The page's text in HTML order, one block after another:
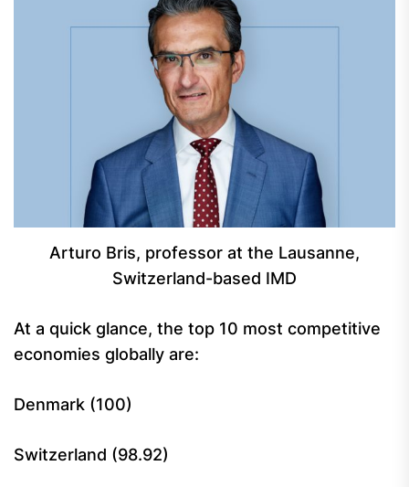
Arturo Bris, professor at the Lausanne,
Switzerland-based IMD
At a quick glance, the top 10 most competitive
economies globally are:
Denmark (100)
Switzerland (98.92)